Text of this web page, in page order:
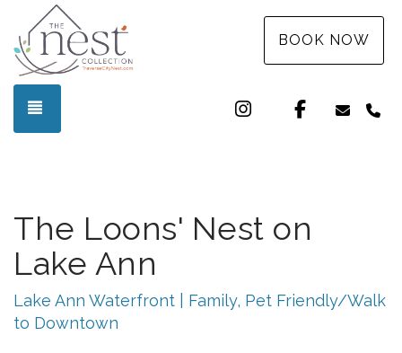
BOOK NOW
InstagramFacebook
The Loons' Nest on
Lake Ann
Lake Ann Waterfront | Family, Pet Friendly/Walk
to Downtown